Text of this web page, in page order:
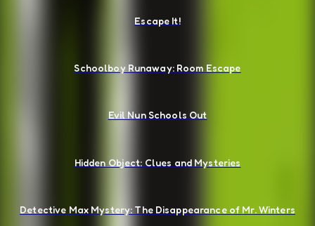
Escape It!
Schoolboy Runaway: Room Escape
Evil Nun Schools Out
Hidden Object: Clues and Mysteries
Detective Max Mystery: The Disappearance of Mr. Winters